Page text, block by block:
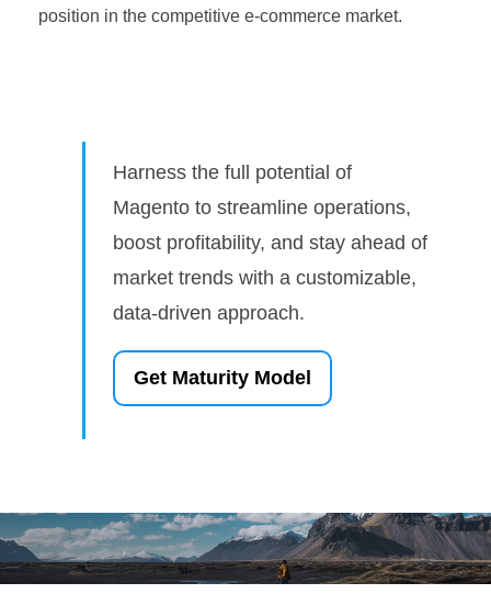
position in the competitive e-commerce market.
Harness the full potential of
Magento to streamline operations,
boost profitability, and stay ahead of
market trends with a customizable,
data-driven approach.
Get Maturity Model